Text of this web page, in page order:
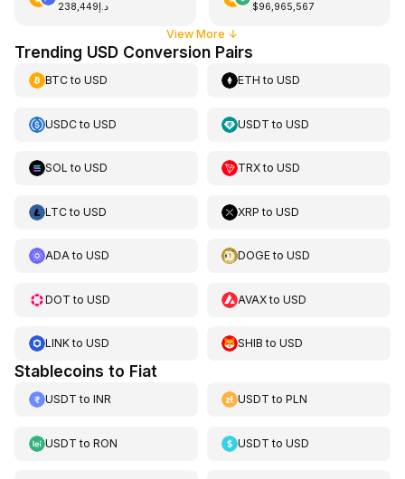
د.إ238,449 $96,965,567
View More ↓
Trending USD Conversion Pairs
BTCto USD ETH toUSD
USDCto USD USDT toUSD
SOL to USD TRXtoUSD
LTCto USD XRP toUSD
ADAto USD DOGEtoUSD
DOT to USD AVAXtoUSD
LINKto USD SHIB toUSD
Stablecoins to Fiat
USDT to INR USDT toPLN
USDT to RON USDT toUSD